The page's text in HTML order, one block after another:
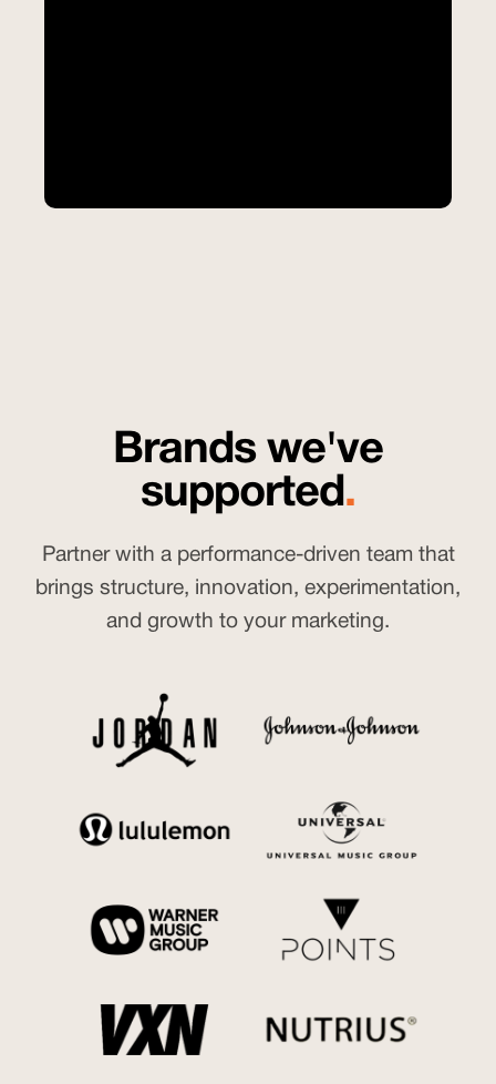
Brands we've
supported .
Partner with a performance-driven team that
brings structure, innovation, experimentation,
and growth to your marketing.